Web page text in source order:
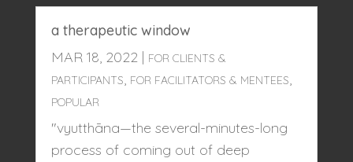
a therapeutic window
MAR 18, 2022| FOR CLIENTS &
PARTICIPANTS, FOR FACILITATORS & MENTEES,
POPULAR
"vyutthāna—the several-minutes-long
process of coming out of deep